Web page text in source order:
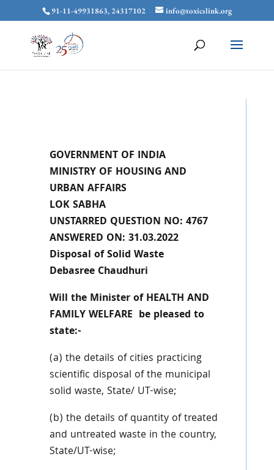
91-11-49931863, 24317102 info@toxicslink.org
GOVERNMENT OF INDIA
MINISTRY OF HOUSING AND
URBAN AFFAIRS
LOK SABHA
UNSTARRED QUESTION NO: 4767
ANSWERED ON: 31.03.2022
Disposal of Solid Waste
Debasree Chaudhuri
Will the Minister of HEALTH AND
FAMILY WELFARE be pleased to
state:-
(a) the details of cities practicing
scientific disposal of the municipal
solid waste, State/ UT-wise;
(b) the details of quantity of treated
and untreated waste in the country,
State/UT-wise;